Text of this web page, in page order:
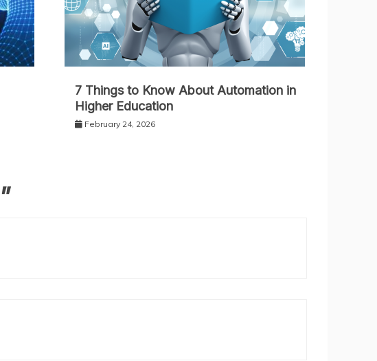
7 Things to Know About Automation in
Higher Education
February 24, 2026
”